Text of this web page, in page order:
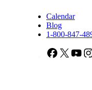
Calendar
Blog
1-800-847-
Facebook
X